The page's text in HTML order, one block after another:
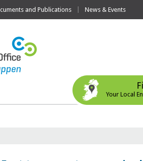
and Publications News & Events
Your Local